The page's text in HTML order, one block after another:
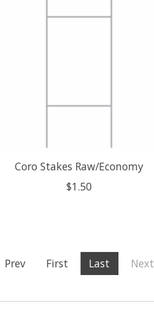
Coro Stakes Raw/Economy
$1.50
Prev First Last Next